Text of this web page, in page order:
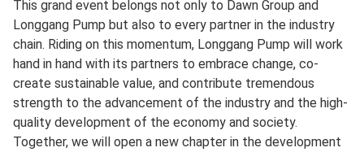
This grand event belongs not only to Dawn Group and
Longgang Pump but also to every partner in the industry
chain. Riding on this momentum, Longgang Pump will work
hand in hand with its partners to embrace change, co-
create sustainable value, and contribute tremendous
strength to the advancement of the industry and the high-
quality development of the economy and society.
Together, we will open a new chapter in the development